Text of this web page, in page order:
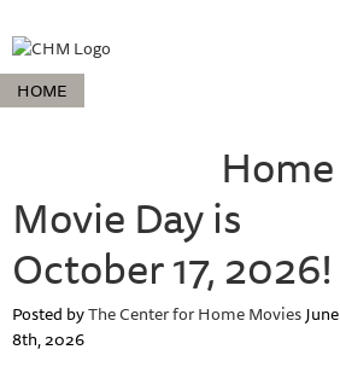
HOME
Home
Movie Day is
October 17, 2026!
Posted byThe Center for Home MoviesJune
8th, 2026